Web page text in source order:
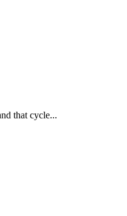
that cycle...